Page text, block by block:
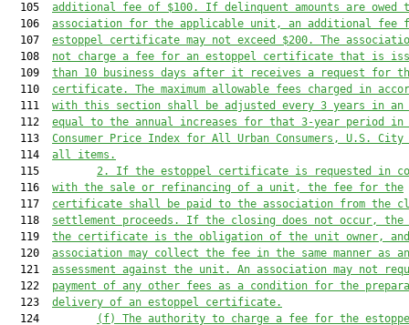
  105
additional fee of $100. If delinquent amounts are owed
  106
association for the applicable unit , an additional fee
  107
estoppel certificate may not exceed $200.
The
  108
not charge a fee for an estoppel certificate that is
  109
than 10 business days after it receives a request for
  110
certificate.
The maximum allowable fees charged in
  111
with this section shall be adjusted every 3 years in an
  112
equal to the annual increases for that 3-year period in
  113
Consumer Price Index for All Urban Consumers, U.S. City
  114
all items.
  115
2. If the estoppel certificate is requested in
  116
with the sale or refinancing of a unit, the fee for the
  117
certificate shall be paid to the association from the
  118
settlement proceeds. If the closing does not occur,
  119
the certificate is the obligation of the unit owner,
  120
association may collect the fee in the same manner as an
  121
assessment against the unit. An association may not
  122
payment of any other fees as a condition for the
  123
delivery of an estoppel certificate.
  124
(f) The authority to charge a fee for the